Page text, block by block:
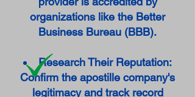
organizations like the Better
Business Bureau (BBB).
Research Their Reputation:
Confirm the apostille company's
legitimacy and track record